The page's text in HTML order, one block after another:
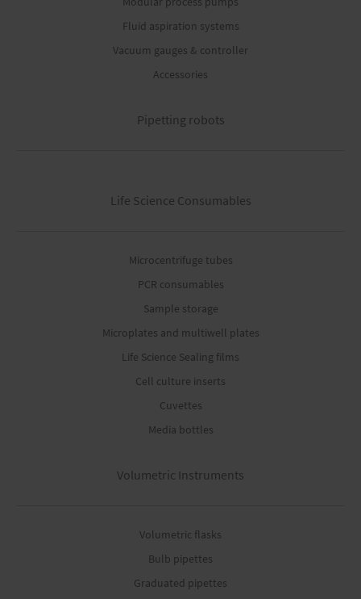
Fluid aspiration systems
Vacuum gauges & controller
Accessories
Pipetting robots
Life Science Consumables
Microcentrifuge tubes
PCR consumables
Sample storage
Microplates and multiwell plates
Life Science Sealing films
Cell culture inserts
Cuvettes
Media bottles
Volumetric Instruments
Volumetric flasks
Bulb pipettes
Graduated pipettes